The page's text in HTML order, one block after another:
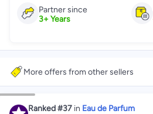
Partner since
3+Years
More offers from other sellers
Ranked#37 in Eau de Parfum